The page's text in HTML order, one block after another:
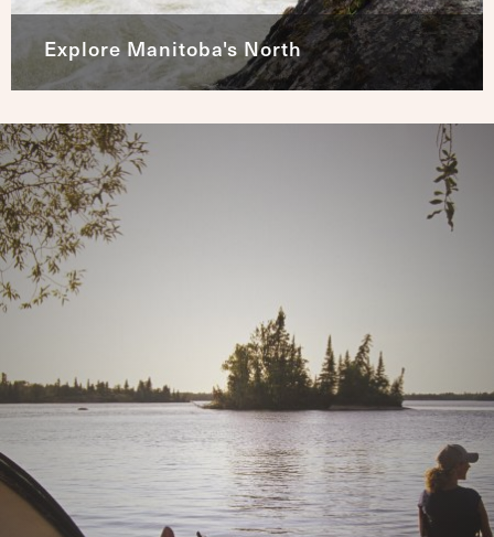
Explore Manitoba's North